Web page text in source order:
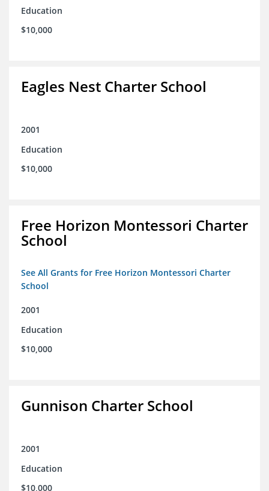
Education
$10,000
Eagles Nest Charter School
2001
Education
$10,000
Free Horizon Montessori Charter
School
See All Grants for Free Horizon Montessori Charter
School
2001
Education
$10,000
Gunnison Charter School
2001
Education
$10,000